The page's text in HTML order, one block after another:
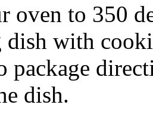
oven to 350
with
package
dish.